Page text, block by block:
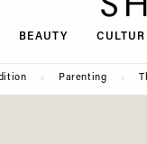
BEAUTY
Parenting